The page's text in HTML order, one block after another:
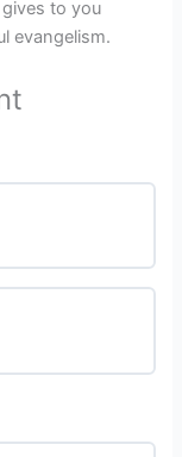
to you
evangelism.